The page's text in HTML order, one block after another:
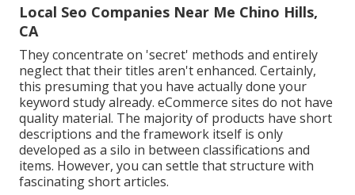
Local Seo Companies Near Me Chino Hills,
CA
They concentrate on 'secret' methods and entirely
neglect that their titles aren't enhanced. Certainly,
this presuming that you have actually done your
keyword study already. eCommerce sites do not have
quality material. The majority of products have short
descriptions and the framework itself is only
developed as a silo in between classifications and
items. However, you can settle that structure with
fascinating short articles.